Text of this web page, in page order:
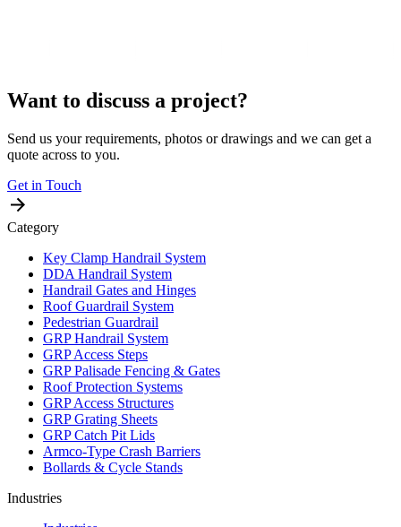
Want to discuss a project?
Send us your requirements, photos or drawings and we can get a
quote across to you.
Get in Touch
Category
Key Clamp Handrail System
DDA Handrail System
Handrail Gates and Hinges
Roof Guardrail System
Pedestrian Guardrail
GRP Handrail System
GRP Access Steps
GRP Palisade Fencing & Gates
Roof Protection Systems
GRP Access Structures
GRP Grating Sheets
GRP Catch Pit Lids
Armco-Type Crash Barriers
Bollards & Cycle Stands
Industries